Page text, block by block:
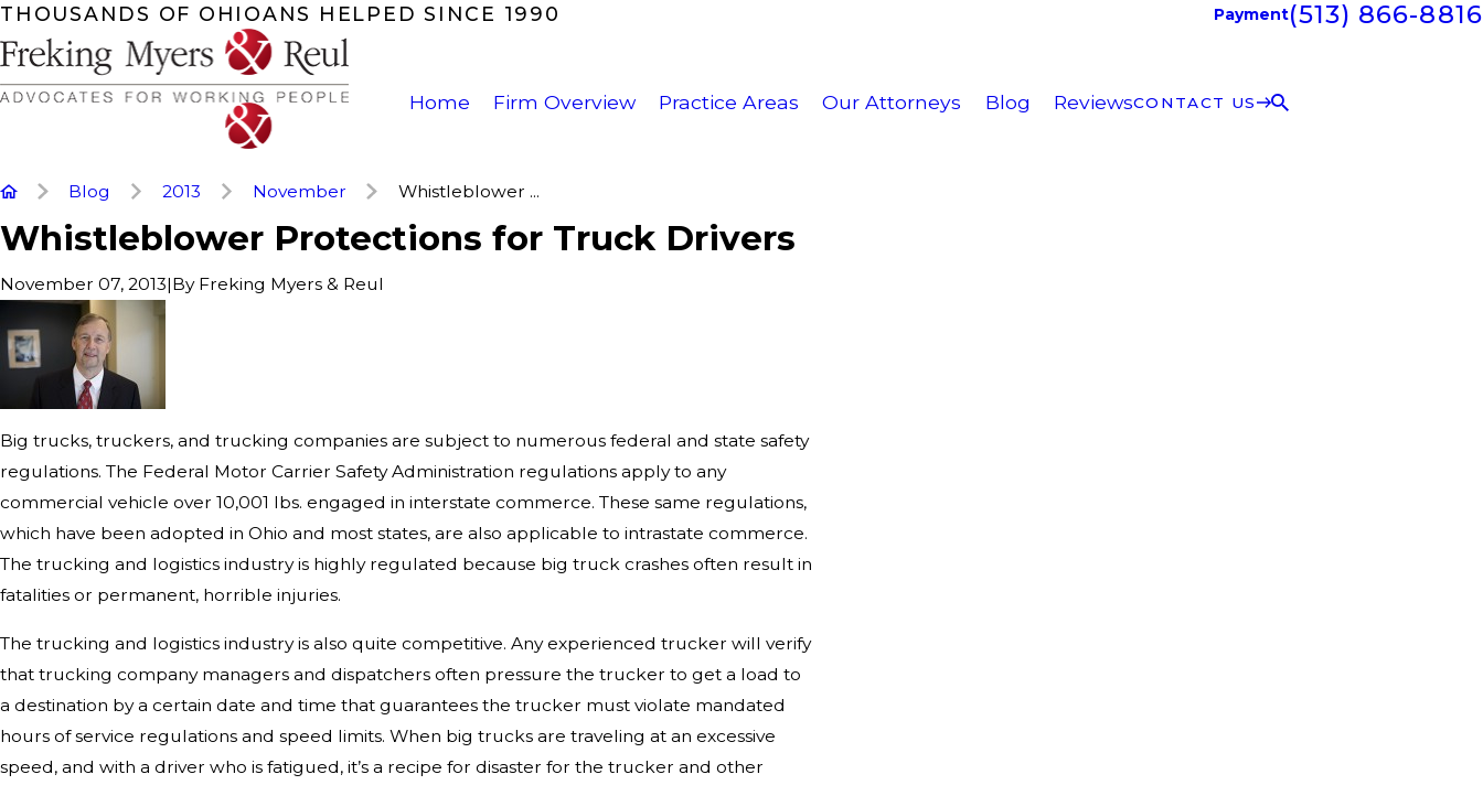
THOUSANDS OF OHIOANS HELPED SINCE 1990 Payment(513) 866-8816
Home Firm Overview Practice Areas Our Attorneys Blog ReviewsCONTACT US
Blog 2013 November Whistleblower ...
Whistleblower Protections for Truck Drivers
November 07, 2013|By Freking Myers & Reul
Big trucks, truckers, and trucking companies are subject to numerous federal and state safety
regulations. The Federal Motor Carrier Safety Administration regulations apply to any
commercial vehicle over 10,001 lbs. engaged in interstate commerce. These same regulations,
which have been adopted in Ohio and most states, are also applicable to intrastate commerce.
The trucking and logistics industry is highly regulated because big truck crashes often result in
fatalities or permanent, horrible injuries.
The trucking and logistics industry is also quite competitive. Any experienced trucker will verify
that trucking company managers and dispatchers often pressure the trucker to get a load to
a destination by a certain date and time that guarantees the trucker must violate mandated
hours of service regulations and speed limits. When big trucks are traveling at an excessive
speed, and with a driver who is fatigued, it’s a recipe for disaster for the trucker and other